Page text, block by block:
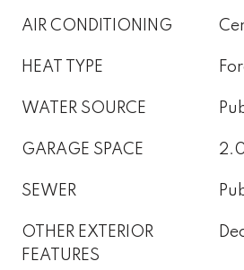
AIR CONDITIONING
HEAT TYPE
WATER SOURCE
GARAGE SPACE
SEWER
OTHER EXTERIOR
FEATURES